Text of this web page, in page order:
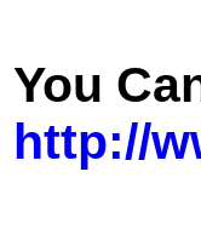
You
http://